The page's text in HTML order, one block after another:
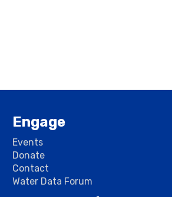
Engage
Events
Donate
Contact
Water Data Forum